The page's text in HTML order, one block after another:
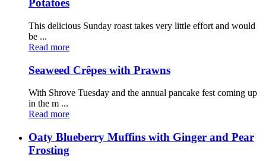
Potatoes
This delicious Sunday roast takes very little effort and would
be ...
Read more
Seaweed Crêpes with Prawns
With Shrove Tuesday and the annual pancake fest coming up
in the m ...
Read more
Oaty Blueberry Muffins with Ginger and Pear
Frosting